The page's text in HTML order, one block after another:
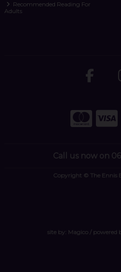
Recommended Reading For
Adults
Call us now on
Copyright © The Ennis
site by: Magico/ powered